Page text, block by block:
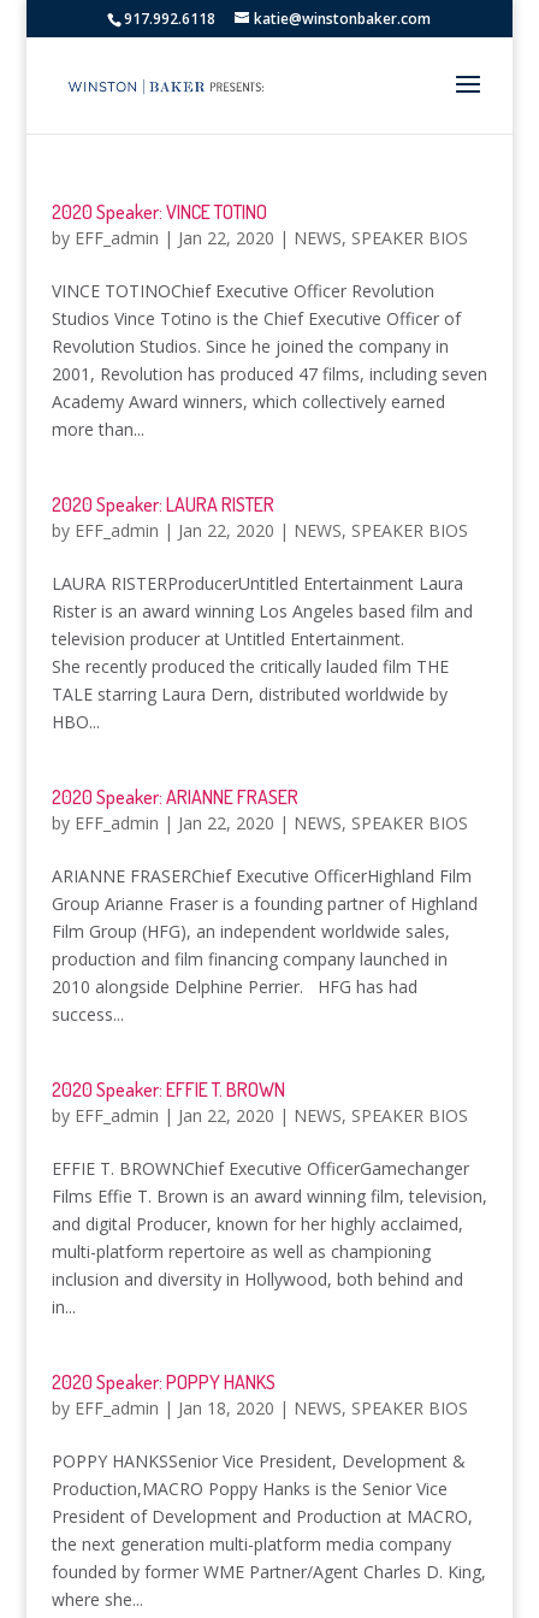
917.992.6118 katie@winstonbaker.com
2020 Speaker: VINCE TOTINO
by EFF_admin | Jan 22, 2020 | NEWS, SPEAKER BIOS
VINCE TOTINOChief Executive Officer Revolution
Studios Vince Totino is the Chief Executive Officer of
Revolution Studios. Since he joined the company in
2001, Revolution has produced 47 films, including seven
Academy Award winners, which collectively earned
more than...
2020 Speaker: LAURA RISTER
by EFF_admin | Jan 22, 2020 | NEWS, SPEAKER BIOS
LAURA RISTERProducerUntitled Entertainment Laura
Rister is an award winning Los Angeles based film and
television producer at Untitled Entertainment.
She recently produced the critically lauded film THE
TALE starring Laura Dern, distributed worldwide by
HBO...
2020 Speaker: ARIANNE FRASER
by EFF_admin | Jan 22, 2020 | NEWS, SPEAKER BIOS
ARIANNE FRASERChief Executive OfficerHighland Film
Group Arianne Fraser is a founding partner of Highland
Film Group (HFG), an independent worldwide sales,
production and film financing company launched in
2010 alongside Delphine Perrier. HFG has had
success...
2020 Speaker: EFFIE T. BROWN
by EFF_admin | Jan 22, 2020 | NEWS, SPEAKER BIOS
EFFIE T. BROWNChief Executive OfficerGamechanger
Films Effie T. Brown is an award winning film, television,
and digital Producer, known for her highly acclaimed,
multi-platform repertoire as well as championing
inclusion and diversity in Hollywood, both behind and
in...
2020 Speaker: POPPY HANKS
by EFF_admin | Jan 18, 2020 | NEWS, SPEAKER BIOS
POPPY HANKSSenior Vice President, Development &
Production,MACRO Poppy Hanks is the Senior Vice
President of Development and Production at MACRO,
the next generation multi-platform media company
founded by former WME Partner/Agent Charles D. King,
where she...